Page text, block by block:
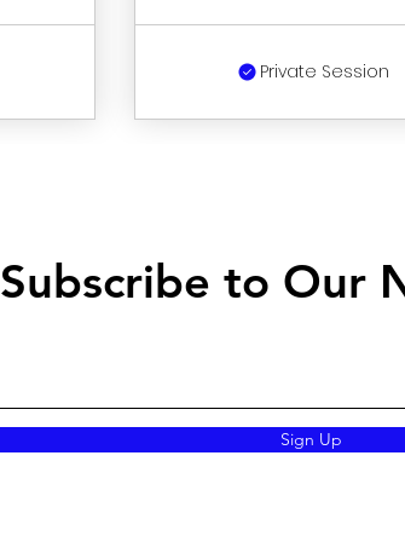
Private Session
Subscribe to Our
Sign Up